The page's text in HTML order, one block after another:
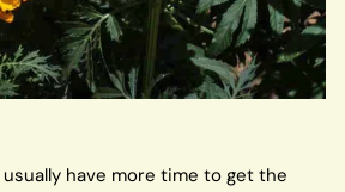
have more time to get the